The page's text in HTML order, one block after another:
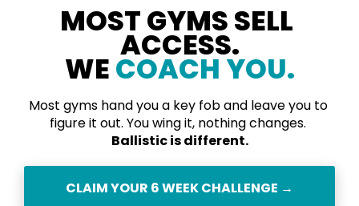
MOST GYMS SELL
ACCESS.
​​​​​​​WE COACH YOU.
Most gyms hand you a key fob and leave you to
Ballistic is different.
CLAIM YOUR 6 WEEK CHALLENGE →